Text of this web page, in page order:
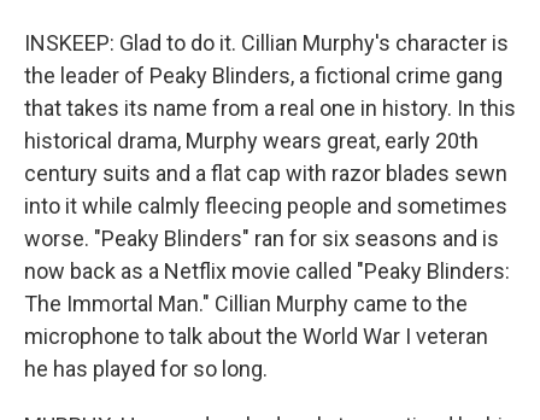
INSKEEP: Glad to do it. Cillian Murphy's character is
the leader of Peaky Blinders, a fictional crime gang
that takes its name from a real one in history. In this
historical drama, Murphy wears great, early 20th
century suits and a flat cap with razor blades sewn
into it while calmly fleecing people and sometimes
worse. "Peaky Blinders" ran for six seasons and is
now back as a Netflix movie called "Peaky Blinders:
The Immortal Man." Cillian Murphy came to the
microphone to talk about the World War I veteran
he has played for so long.